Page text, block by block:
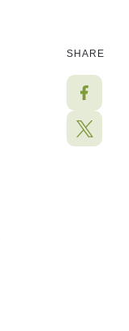
SHARE